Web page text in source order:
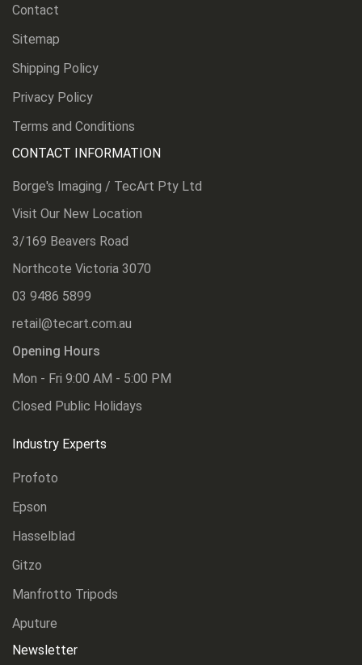
Contact
Sitemap
Shipping Policy
Privacy Policy
Terms and Conditions
CONTACT INFORMATION
Borge's Imaging / TecArt Pty Ltd
Visit Our New Location
3/169 Beavers Road
Northcote Victoria 3070
03 9486 5899
retail@tecart.com.au
Opening Hours
Mon - Fri 9:00 AM - 5:00 PM
Closed Public Holidays
Industry Experts
Profoto
Epson
Hasselblad
Gitzo
Manfrotto Tripods
Aputure
Newsletter